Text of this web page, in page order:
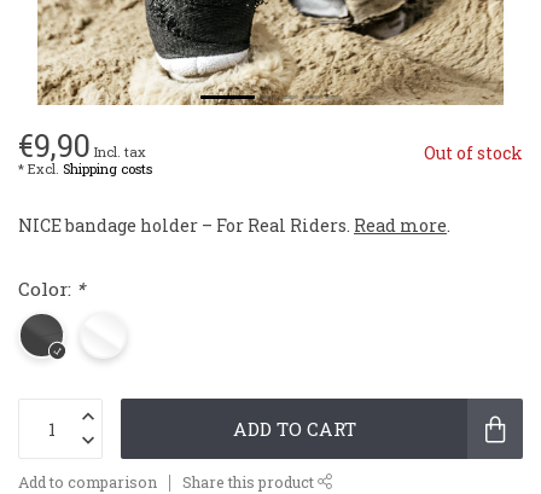
€9,90 Incl. tax
* Excl. Shipping costs
Out of stock
NICE bandage holder – For Real Riders. Read more.
Color: *
ADD TO CART
Add to comparison Share this product